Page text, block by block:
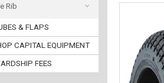
Rib
& FLAPS
CAPITAL EQUIPMENT
FEES